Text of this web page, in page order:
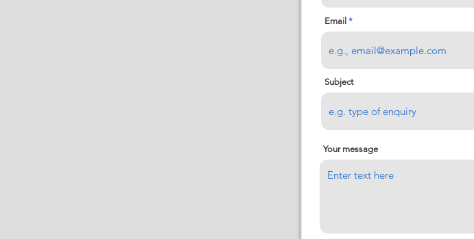
Email
Subject
Your message